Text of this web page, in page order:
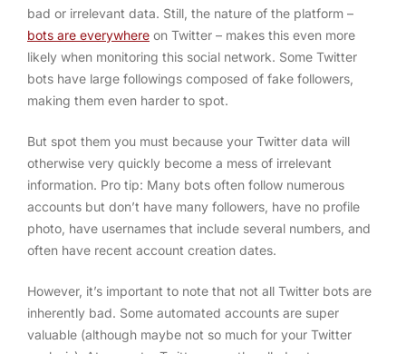
bad or irrelevant data. Still, the nature of the platform –
bots are everywhere on Twitter – makes this even more
likely when monitoring this social network. Some Twitter
bots have large followings composed of fake followers,
making them even harder to spot.
But spot them you must because your Twitter data will
otherwise very quickly become a mess of irrelevant
information. Pro tip: Many bots often follow numerous
accounts but don’t have many followers, have no profile
photo, have usernames that include several numbers, and
often have recent account creation dates.
However, it’s important to note that not all Twitter bots are
inherently bad. Some automated accounts are super
valuable (although maybe not so much for your Twitter